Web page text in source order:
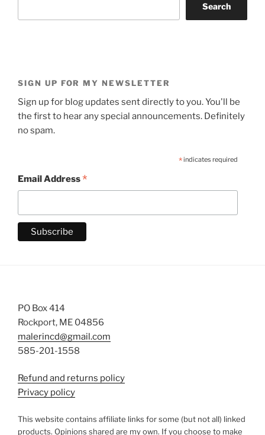
Search
SIGN UP FOR MY NEWSLETTER
Sign up for blog updates sent directly to you. You'll be
the first to hear any special announcements. Definitely
no spam.
*indicates required
Email Address*
PO Box 414
Rockport, ME 04856
malerincd@gmail.com
585-201-1558
Refund and returns policy
Privacy policy
This website contains affiliate links for some (but not all) linked
products. Opinions shared are my own. If you choose to make